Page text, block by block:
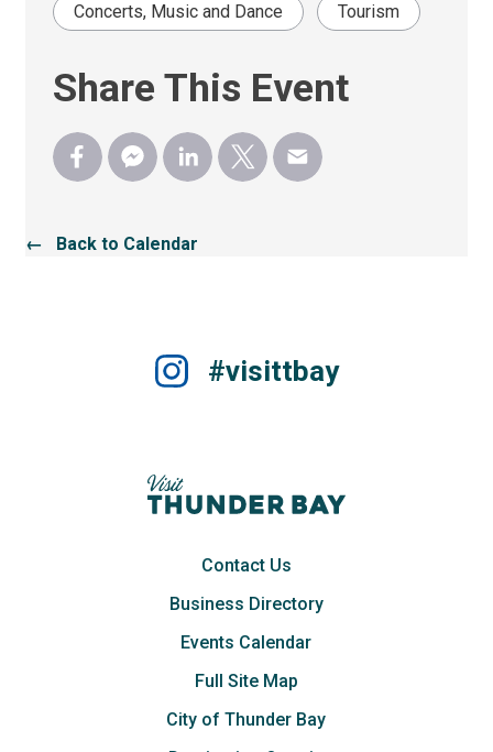
Concerts, Music and Dance Tourism
Share This Event
← Back to Calendar
#visittbay
Contact Us
Business Directory
Events Calendar
Full Site Map
City of Thunder Bay